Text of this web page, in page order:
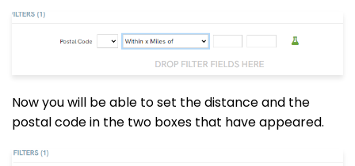
Now you will be able to set the distance and the
postal code in the two boxes that have appeared.